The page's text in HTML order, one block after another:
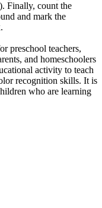
Finally, count the
and mark the
preschool teachers,
and homeschoolers
activity to teach
recognition skills. It is
who are learning